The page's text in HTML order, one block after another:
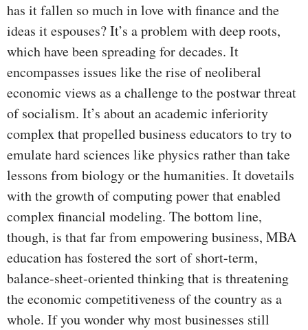
has it fallen so much in love with finance and the
ideas it espouses? It’s a problem with deep roots,
which have been spreading for decades. It
encompasses issues like the rise of neoliberal
economic views as a challenge to the postwar threat
of socialism. It’s about an academic inferiority
complex that propelled business educators to try to
emulate hard sciences like physics rather than take
lessons from biology or the humanities. It dovetails
with the growth of computing power that enabled
complex financial modeling. The bottom line,
though, is that far from empowering business, MBA
education has fostered the sort of short-term,
balance-sheet-oriented thinking that is threatening
the economic competitiveness of the country as a
whole. If you wonder why most businesses still